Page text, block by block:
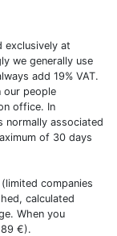
exclusively at
we generally use
add 19% VAT.
our people
office. In
normally associated
of 30 days
companies
calculated
When you
€).